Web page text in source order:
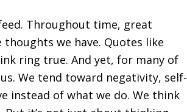
Throughout time, great
we have. Quotes like
ring true. And yet, for many of
We tend toward negativity, self-
instead of what we do. We think